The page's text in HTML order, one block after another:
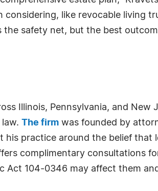
like revocable living
safety net, but the best
Illinois, Pennsylvania, and New
The firm was founded by
his practice around the belief that
complimentary consultations
Act 104-0346 may affect them